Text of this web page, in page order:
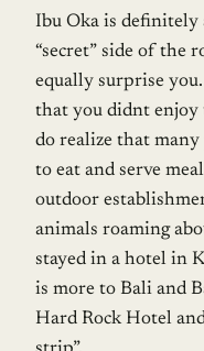
Ibu Oka is definitely
“secret” side of the
equally surprise
that you didnt enjoy
do realize that
to eat and serve
outdoor
animals roaming
stayed in a hotel in
is more to Bali and
Hard Rock Hotel